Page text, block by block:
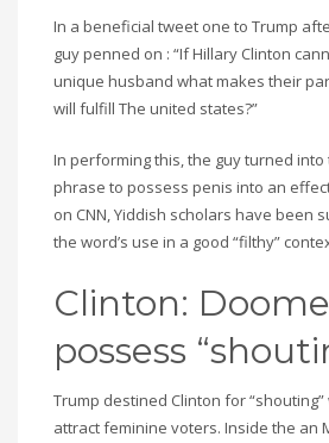
In a beneficial tweet one to Trump
guy penned on : “If Hillary Clinton
unique husband what makes their
will fulfill The united states?”
In performing this, the guy turned into
phrase to possess penis into an
on CNN, Yiddish scholars have been
the word’s use in a good “filthy”
Clinton:
possess
Trump destined Clinton for
attract feminine voters. Inside the an